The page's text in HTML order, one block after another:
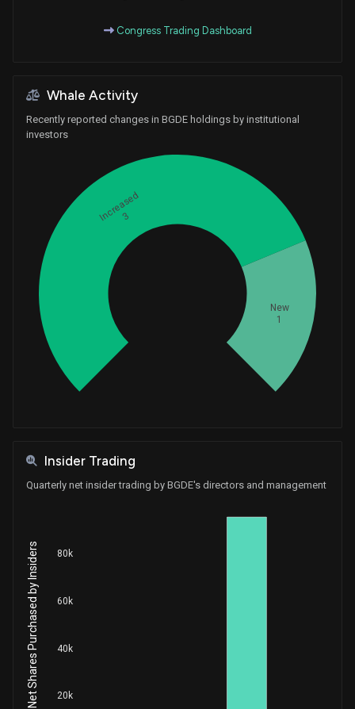
Congress Trading Dashboard
Whale Activity
Recently reported changes in BGDE holdings by institutional
investors
New
1
Increased
3
Insider Trading
Quarterly net insider trading by BGDE's directors and management
20k
40k
60k
80k
Net Shares Purchased by Insiders